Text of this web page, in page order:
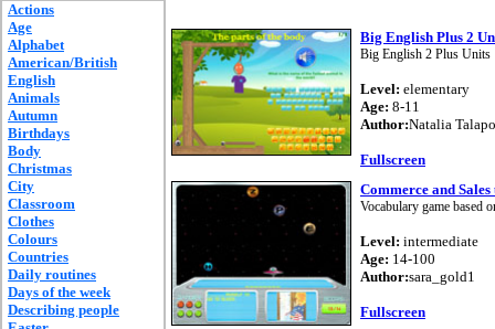
Actions
Age
Alphabet
American/British
English
Animals
Autumn
Birthdays
Body
Christmas
City
Classroom
Clothes
Colours
Countries
Daily routines
Days of the week
Describing people
Big English Plus 2
Big English 2 Plus Units
Level: elementary
Age: 8-11
Author:Natalia
Fullscreen
Commerce and
Vocabulary game based
Level: intermediate
Age: 14-100
Author:sara_gold1
Fullscreen